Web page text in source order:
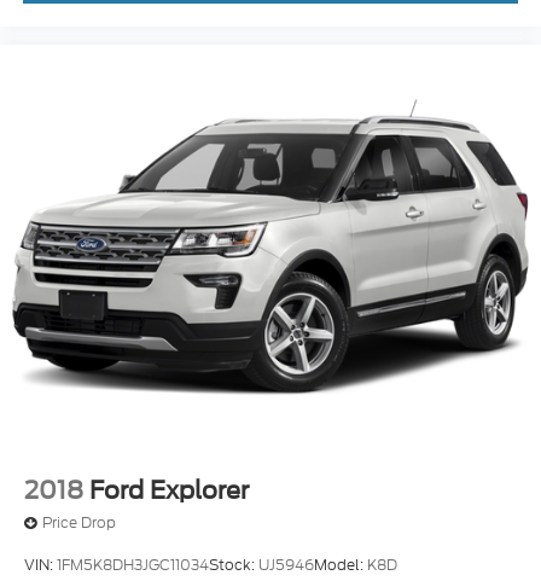
2018 Ford Explorer
Price Drop
VIN:1FM5K8DH3JGC11034Stock: UJ5946Model: K8D